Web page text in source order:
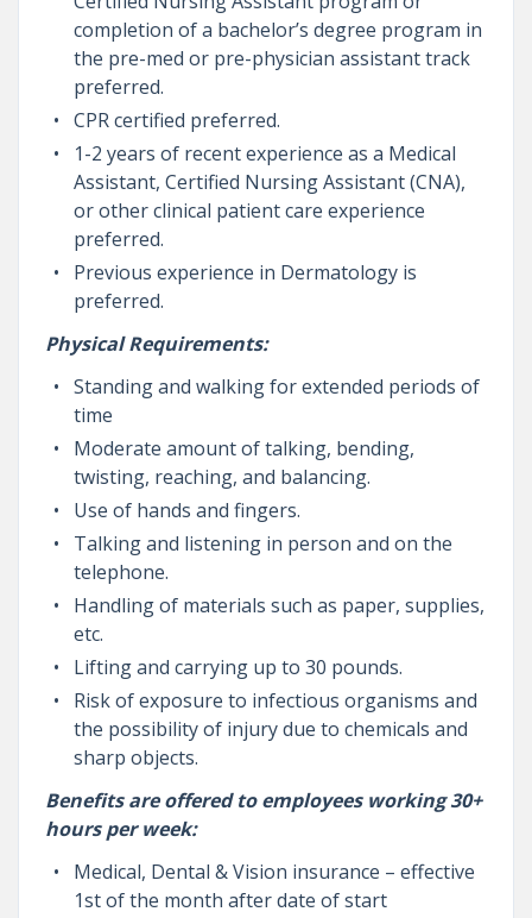
completion of a bachelor’s degree program in
the pre-med or pre-physician assistant track
preferred.
CPR certified preferred.
1-2 years of recent experience as a Medical
Assistant, Certified Nursing Assistant (CNA),
or other clinical patient care experience
preferred.
Previous experience in Dermatology is
preferred.
Physical Requirements:
Standing and walking for extended periods of
time
Moderate amount of talking, bending,
twisting, reaching, and balancing.
Use of hands and fingers.
Talking and listening in person and on the
telephone.
Handling of materials such as paper, supplies,
etc.
Lifting and carrying up to 30 pounds.
Risk of exposure to infectious organisms and
the possibility of injury due to chemicals and
sharp objects.
Benefits are offered to employees working 30+
hours per week:
Medical, Dental & Vision insurance – effective
1st of the month after date of start